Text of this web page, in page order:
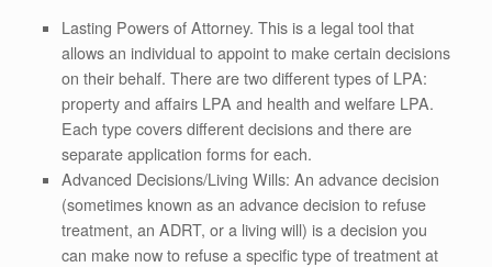
Lasting Powers of Attorney. This is a legal tool that
allows an individual to appoint to make certain decisions
on their behalf. There are two different types of LPA:
property and affairs LPA and health and welfare LPA.
Each type covers different decisions and there are
separate application forms for each.
Advanced Decisions/Living Wills: An advance decision
(sometimes known as an advance decision to refuse
treatment, an ADRT, or a living will) is a decision you
can make now to refuse a specific type of treatment at